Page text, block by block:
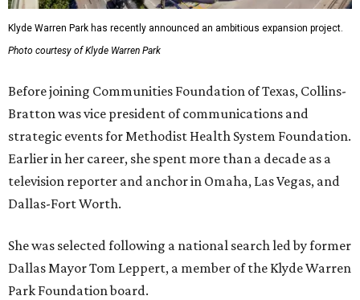
Klyde Warren Park has recently announced an ambitious expansion project.
Photo courtesy of Klyde Warren Park
Before joining Communities Foundation of Texas, Collins-
Bratton was vice president of communications and
strategic events for Methodist Health System Foundation.
Earlier in her career, she spent more than a decade as a
television reporter and anchor in Omaha, Las Vegas, and
Dallas-Fort Worth.
She was selected following a national search led by former
Dallas Mayor Tom Leppert, a member of the Klyde Warren
Park Foundation board.